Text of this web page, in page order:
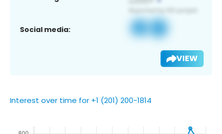
Social media:
VIEW
Interest over time for +1 (201) 200-1814